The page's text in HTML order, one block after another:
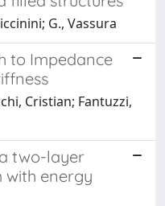
G., Vassura
to Impedance
Cristian; Fantuzzi,
two-layer
energy